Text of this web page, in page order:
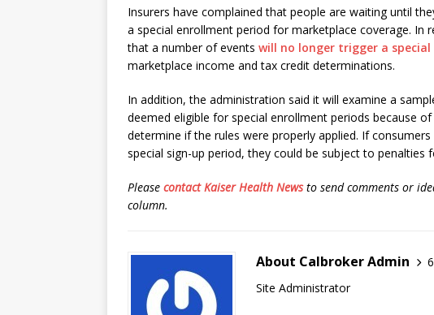
Insurers have complained that people are waiting until
a special enrollment period for marketplace coverage. In
that a number of events will no longer trigger a
marketplace income and tax credit determinations.
In addition, the administration said it will examine a
deemed eligible for special enrollment periods because
determine if the rules were properly applied. If
special sign-up period, they could be subject to penalties
Please contact Kaiser Health Newsto send comments or
column.
About Calbroker Admin
Site Administrator